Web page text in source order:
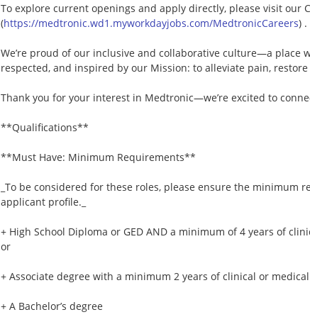
To explore current openings and apply directly, please visit our
(https://medtronic.wd1.myworkdayjobs.com/MedtronicCareers) .
We’re proud of our inclusive and collaborative culture—a place
respected, and inspired by our Mission: to alleviate pain,
Thank you for your interest in Medtronic—we’re excited to
**Qualifications**
**Must Have: Minimum Requirements**
_To be considered for these roles, please ensure the minimum
applicant profile._
+ High School Diploma or GED AND a minimum of 4 years of
or
+ Associate degree with a minimum 2 years of clinical or
+ A Bachelor’s degree